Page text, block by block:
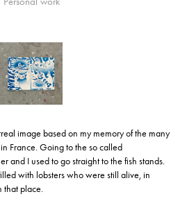
image based on my memory of the many
France. Going to the so called
and I used to go straight to the fish stands.
with lobsters who were still alive, in
that place.